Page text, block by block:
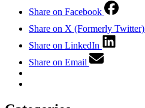
Share on Facebook
Share on X (Formerly Twitter)
Share on LinkedIn
Share on Email